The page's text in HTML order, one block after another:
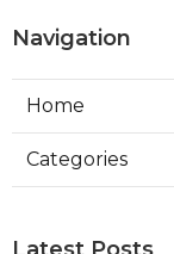
Navigation
Home
Categories